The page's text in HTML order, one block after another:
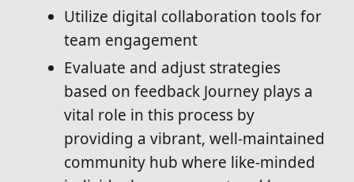
Utilize digital collaboration tools for
team engagement
Evaluate and adjust strategies
based on feedback Journey plays a
vital role in this process by
providing a vibrant, well-maintained
community hub where like-minded